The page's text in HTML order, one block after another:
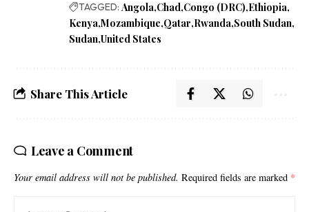
TAGGED: Angola Chad Congo (DRC) Ethiopia
Kenya Mozambique Qatar Rwanda South Sudan
Sudan United States
Share This Article
Leave a Comment
Your email address will not be published. Required fields are marked *